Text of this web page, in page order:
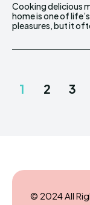
Cooking delicious
home is one of
pleasures, but it
with unwanted
such as smoke,
1 2 3
© 2024 All